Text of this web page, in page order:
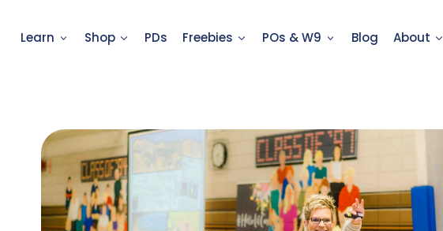
Learn Shop PDs Freebies POs & W9 Blog About